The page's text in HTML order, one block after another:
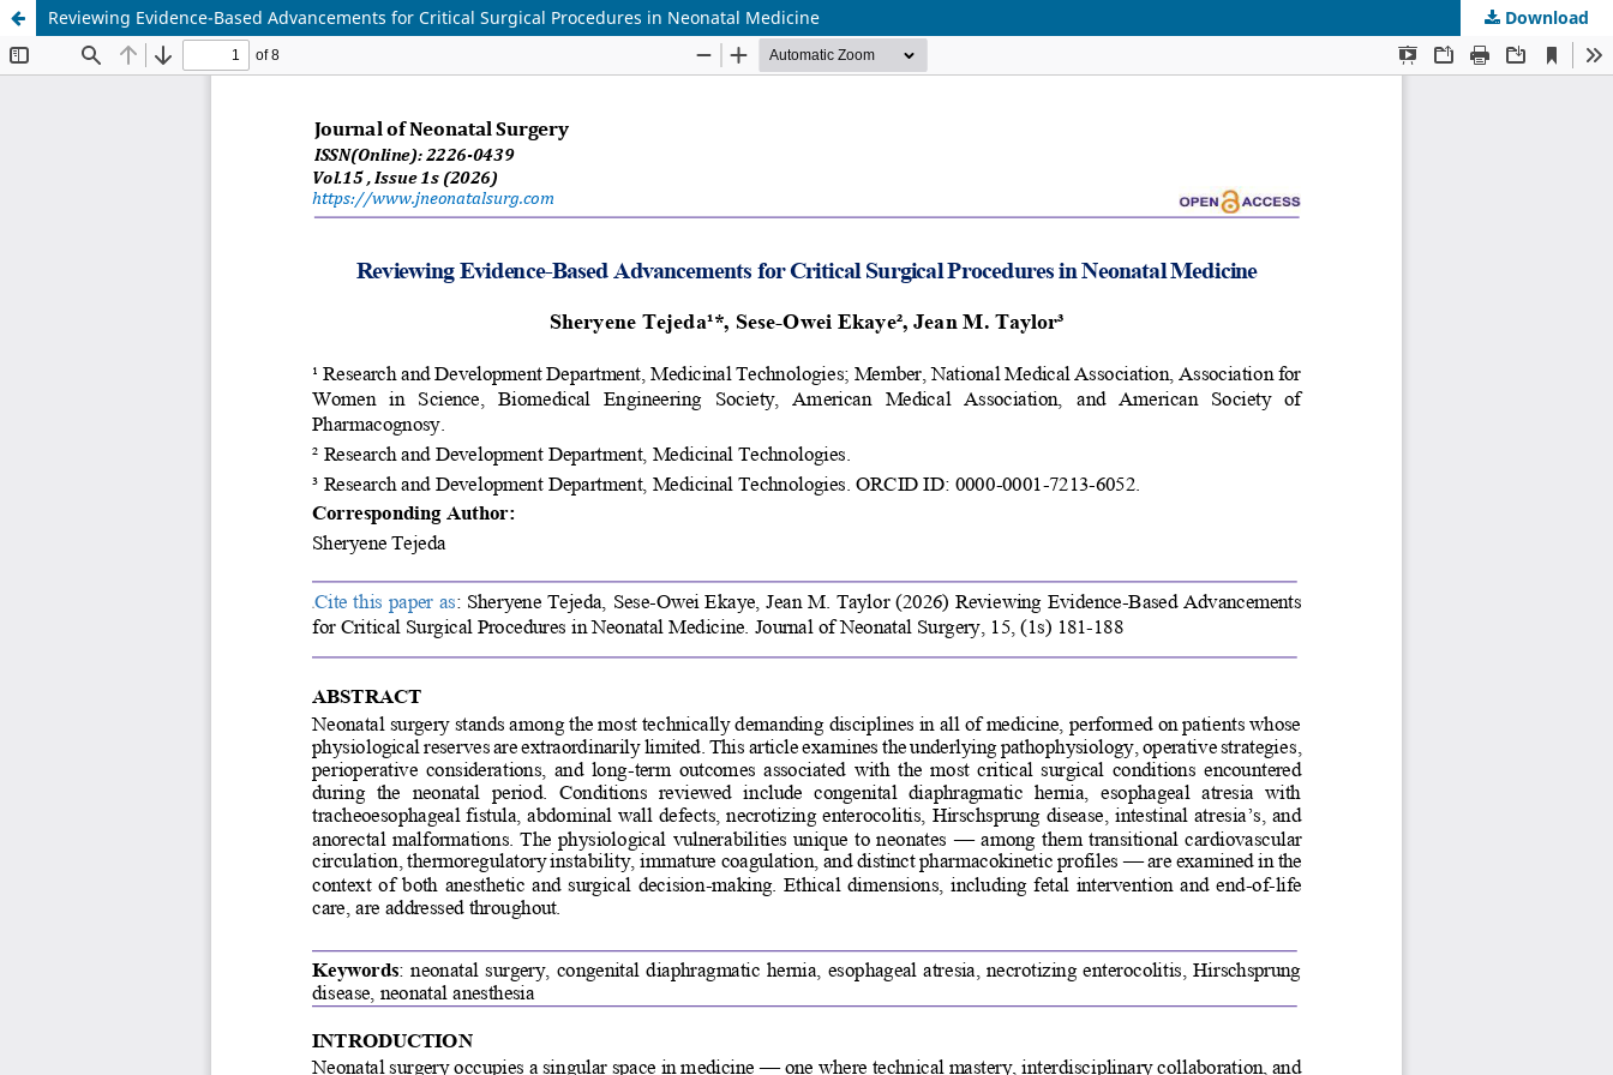
Reviewing Evidence-Based Advancements for Critical Surgical Procedures in Neonatal Medicine Download